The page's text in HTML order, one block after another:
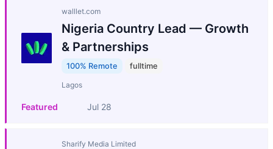
walllet.com
Nigeria Country Lead — Growth
& Partnerships
100% Remote fulltime
Lagos
Featured Jul 28
Sharify Media Limited